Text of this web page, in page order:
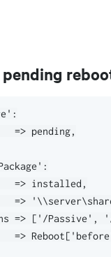
=> pending,
=> installed,
=>
=> ['/Passive',
=>